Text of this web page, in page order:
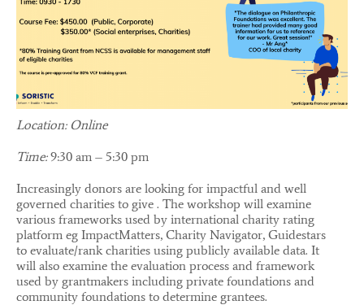
Location: Online
Time:9:30 am – 5:30 pm
Increasingly donors are looking for impactful and well
governed charities to give . The workshop will examine
various frameworks used by international charity rating
platform eg ImpactMatters, Charity Navigator, Guidestars
to evaluate/rank charities using publicly available data. It
will also examine the evaluation process and framework
used by grantmakers including private foundations and
community foundations to determine grantees.